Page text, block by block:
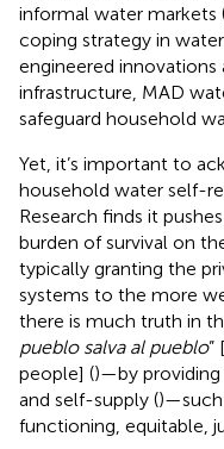
informal water markets
coping strategy in
engineered
infrastructure, MAD
safeguard household
Yet, it’s important to
household water self-
Research finds it
burden of survival on
typically granting the
systems to the more
there is much truth in
pueblo salva al pueblo”
people] ()—by providing
and self-supply ()—such
functioning, equitable,